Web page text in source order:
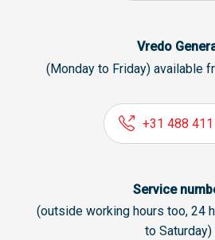
Vredo
(Monday to Friday) available
+31 488
Service
(outside working hours too, 24
to Saturday)